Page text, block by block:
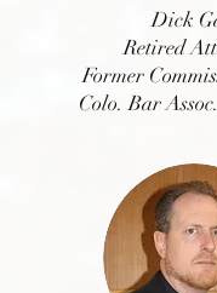
Dick
Retired
Former
Colo. Bar